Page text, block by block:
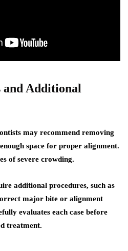
Additional
may recommend removing
space for proper alignment.
of severe crowding.
additional procedures, such as
major bite or alignment
evaluates each case before
treatment.